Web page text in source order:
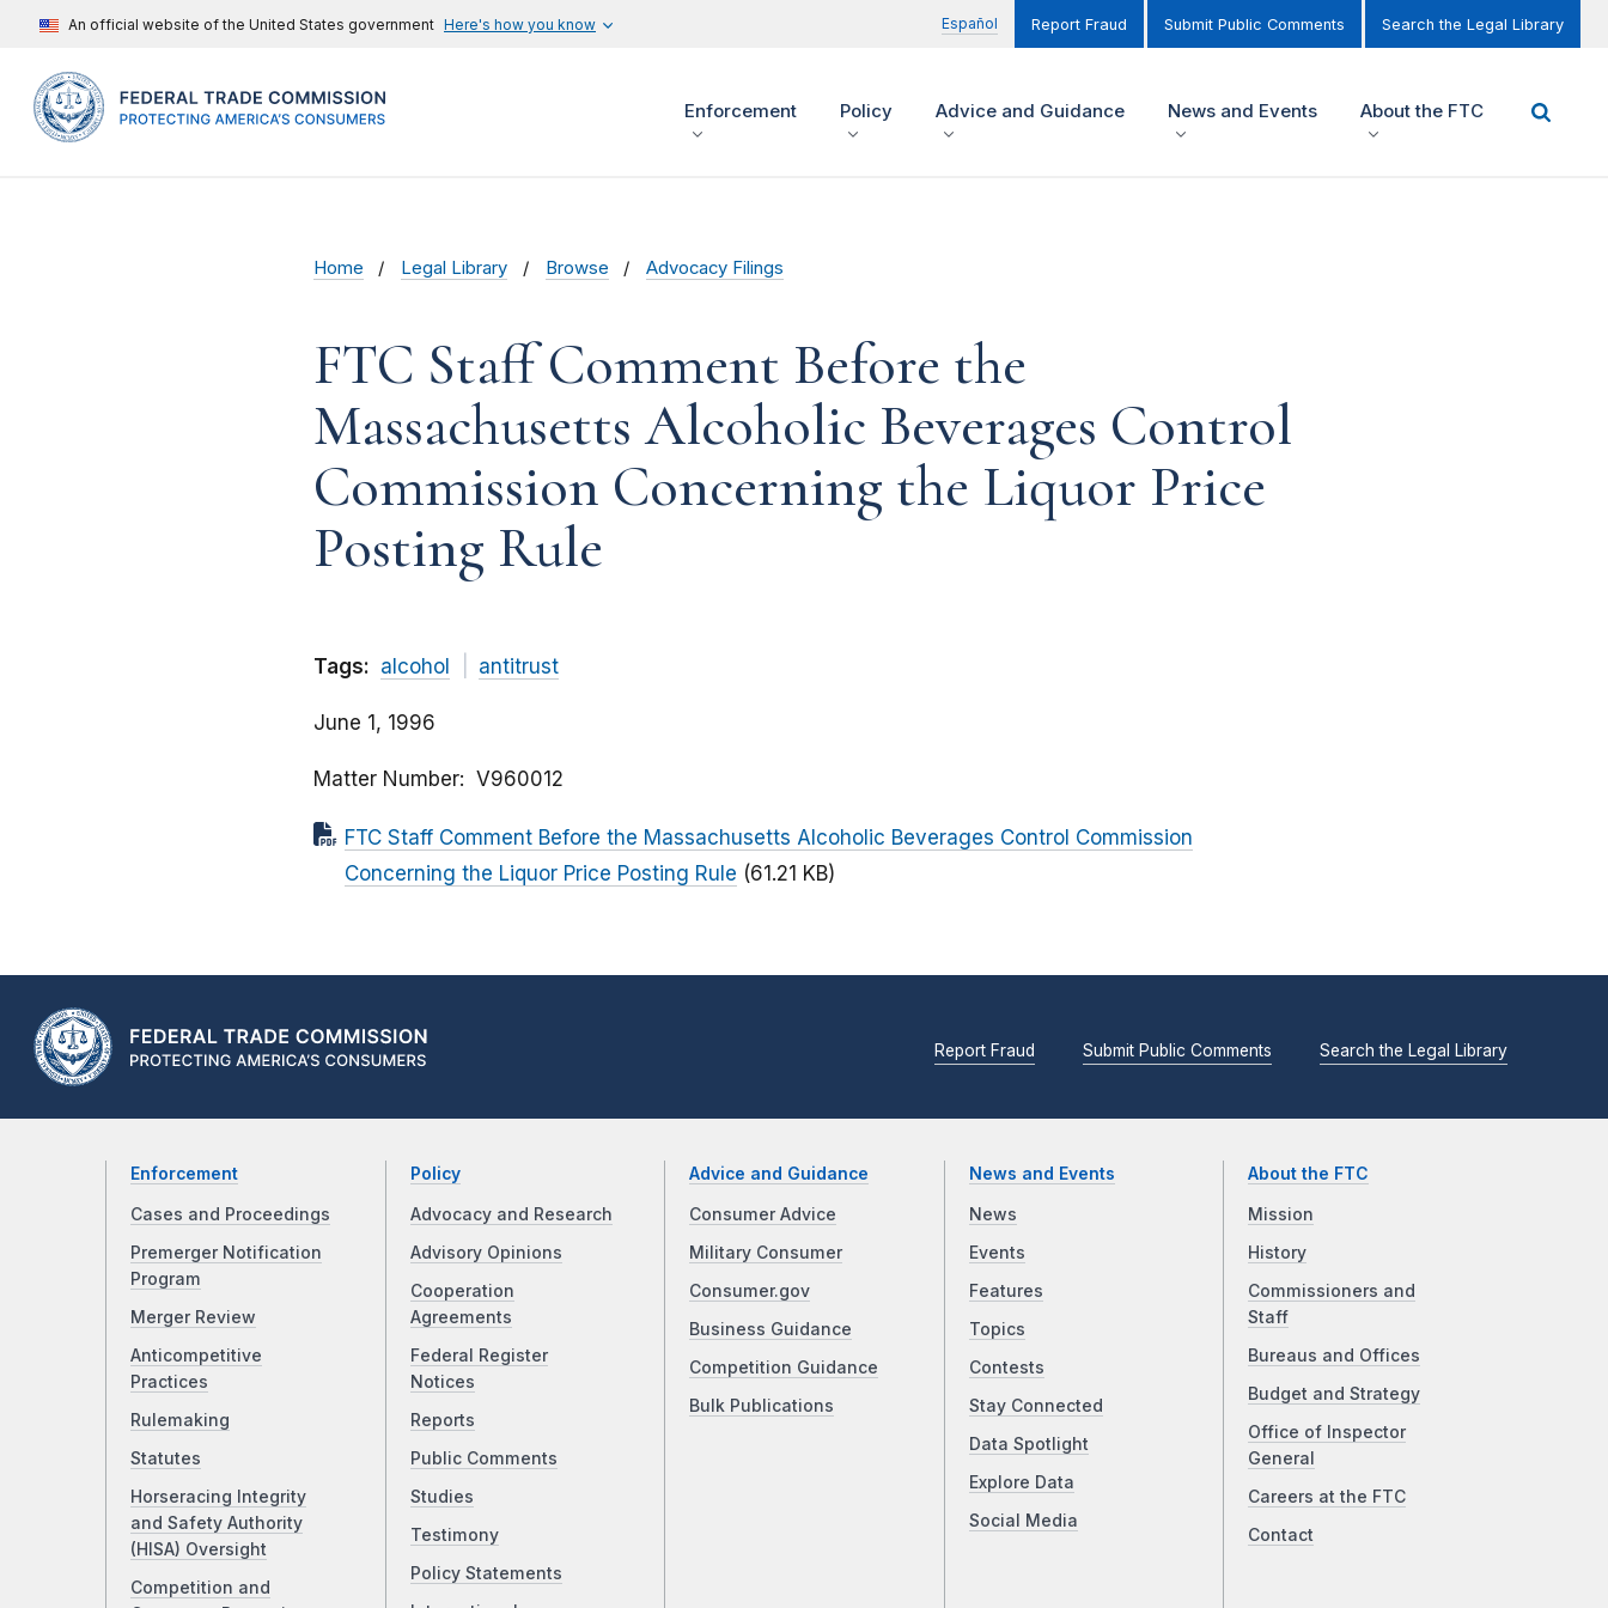
An official website of the United States government Here's how you know Español Report Fraud Submit Public Comments Search the Legal Library
Enforcement Policy Advice and Guidance News and Events About the FTC
Home Legal Library Browse Advocacy Filings
FTC Staff Comment Before the
Massachusetts Alcoholic Beverages Control
Commission Concerning the Liquor Price
Posting Rule
Tags: alcohol antitrust
June 1, 1996
Matter Number V960012
FTC Staff Comment Before the Massachusetts Alcoholic Beverages Control Commission
Concerning the Liquor Price Posting Rule (61.21 KB)
Report Fraud Submit Public Comments Search the Legal Library
Enforcement
Cases and Proceedings
Premerger Notification
Program
Merger Review
Anticompetitive
Practices
Rulemaking
Statutes
Horseracing Integrity
and Safety Authority
(HISA) Oversight
Competition and
Policy
Advocacy and Research
Advisory Opinions
Cooperation
Agreements
Federal Register
Notices
Reports
Public Comments
Studies
Testimony
Policy Statements
Advice and Guidance
Consumer Advice
Military Consumer
Consumer.gov
Business Guidance
Competition Guidance
Bulk Publications
News and Events
News
Events
Features
Topics
Contests
Stay Connected
Data Spotlight
Explore Data
Social Media
About the FTC
Mission
History
Commissioners and
Staff
Bureaus and Offices
Budget and Strategy
Office of Inspector
General
Careers at the FTC
Contact